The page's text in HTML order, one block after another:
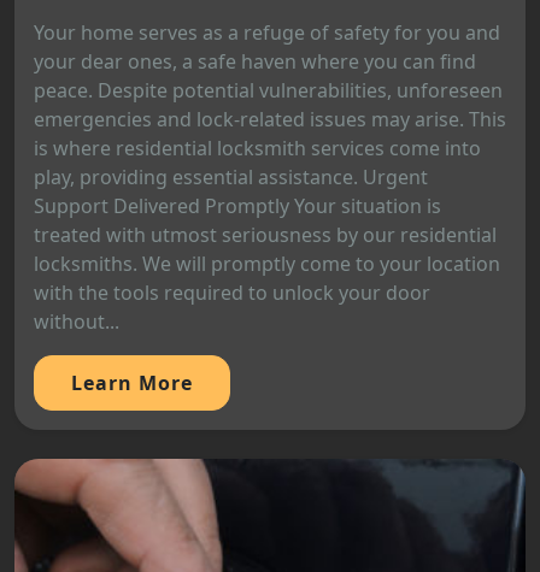
Your home serves as a refuge of safety for you and
your dear ones, a safe haven where you can find
peace. Despite potential vulnerabilities, unforeseen
emergencies and lock-related issues may arise. This
is where residential locksmith services come into
play, providing essential assistance. Urgent
Support Delivered Promptly Your situation is
treated with utmost seriousness by our residential
locksmiths. We will promptly come to your location
with the tools required to unlock your door
without...
Learn More